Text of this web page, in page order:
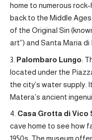
home to numerous
back to the Middle
of the Original Sin
art”) and Santa Maria
Palombaro Lungo:
located under the
the city’s water supply.
Matera’s ancient
Casa Grotta di Vico
cave home to see how
1950s. The museum